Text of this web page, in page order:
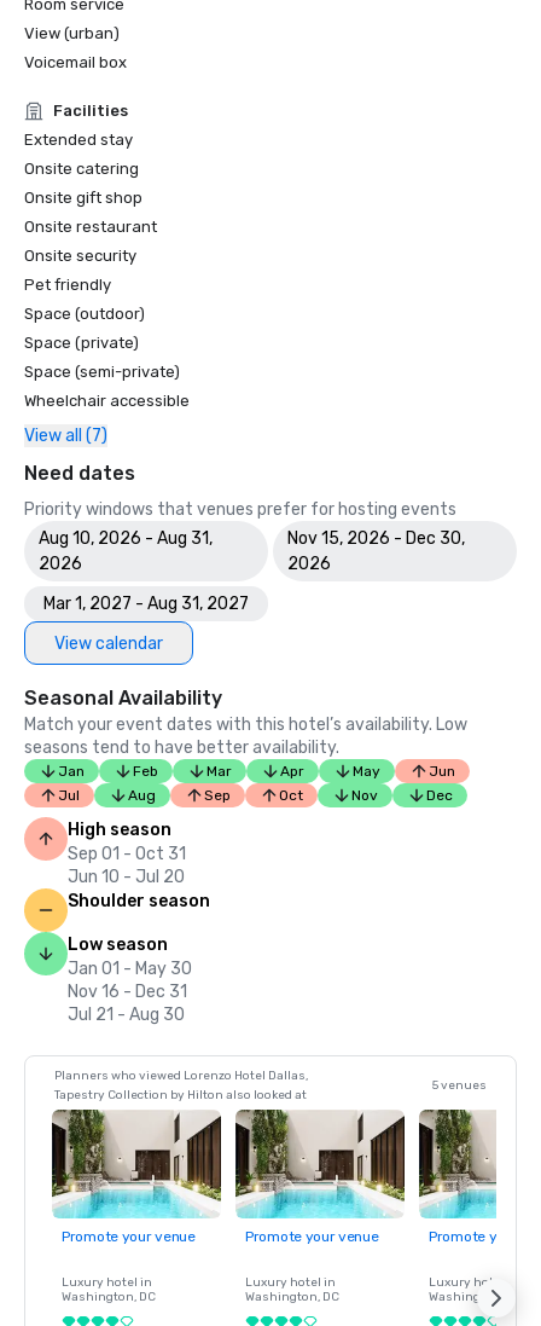
Room service
View (urban)
Voicemail box
Facilities
Extended stay
Onsite catering
Onsite gift shop
Onsite restaurant
Onsite security
Pet friendly
Space (outdoor)
Space (private)
Space (semi-private)
Wheelchair accessible
View all (7)
Need dates
Priority windows that venues prefer for hosting events
Aug 10, 2026 - Aug 31,
2026
Nov 15, 2026 - Dec 30,
2026
Mar 1, 2027 - Aug 31, 2027
View calendar
Seasonal Availability
Match your event dates with this hotel’s availability. Low
seasons tend to have better availability.
Jan Feb Mar Apr May
Jun
Jul
Aug Sep Oct Nov Dec
High season
Sep 01 - Oct 31
Jun 10 - Jul 20
Shoulder season
Low season
Jan 01 - May 30
Nov 16 - Dec 31
Jul 21 - Aug 30
Planners who viewed Lorenzo Hotel Dallas,
Tapestry Collection by Hilton also looked at
5 venues
Promote your venue
Luxury hotel in
Washington, DC
Promote your venue
Luxury hotel in
Washington, DC
Promote your
Luxury hotel in
Washington